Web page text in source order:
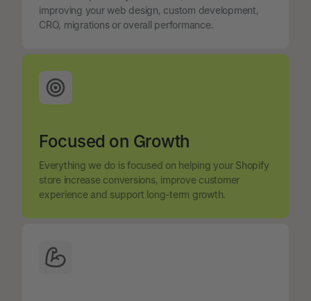
improving your web design, custom development,
CRO, migrations or overall performance.
Focused on Growth
Everything we do is focused on helping your Shopify
store increase conversions, improve customer
experience and support long-term growth.